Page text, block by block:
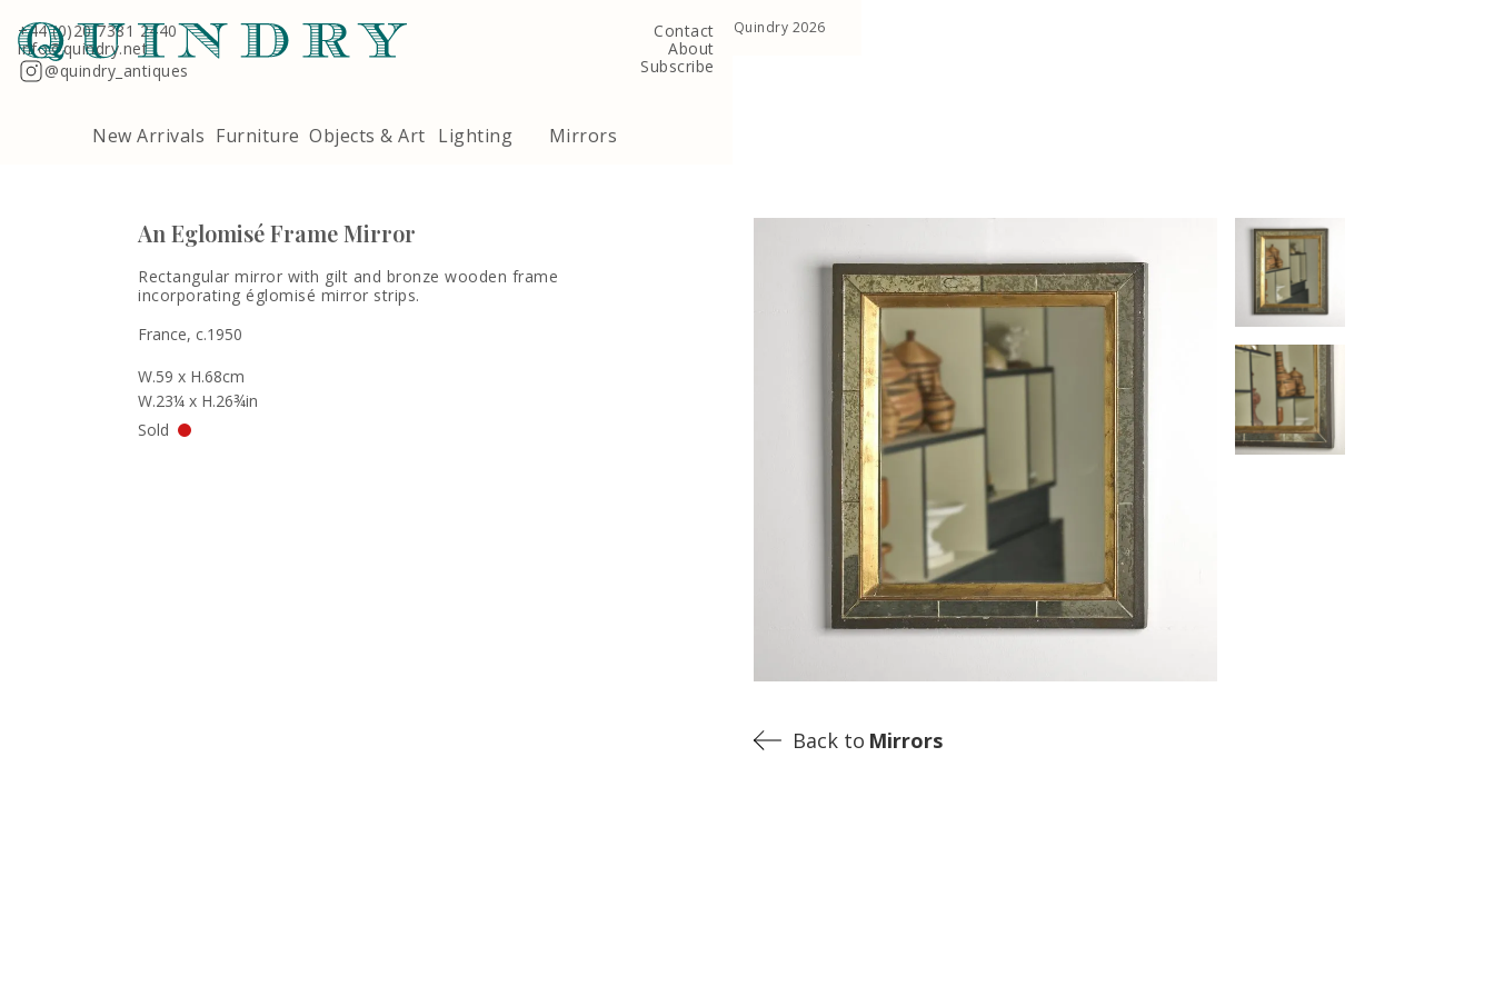
+44 (0)20 7381 2440
info@quindry.net
@quindry_antiques
Contact
About
Subscribe
New Arrivals Furniture Objects & Art Lighting Mirrors
An Eglomisé Frame Mirror
Rectangular mirror with gilt and bronze wooden frame
incorporating églomisé mirror strips.
France, c.1950
W.59 x H.68cm
W.23¼ x H.26¾in
Sold
Back to Mirrors
Terms & Conditions Quindry, 283 Lillie Road, London SW6 7LL, United Kingdom Copyright ©Quindry 2026